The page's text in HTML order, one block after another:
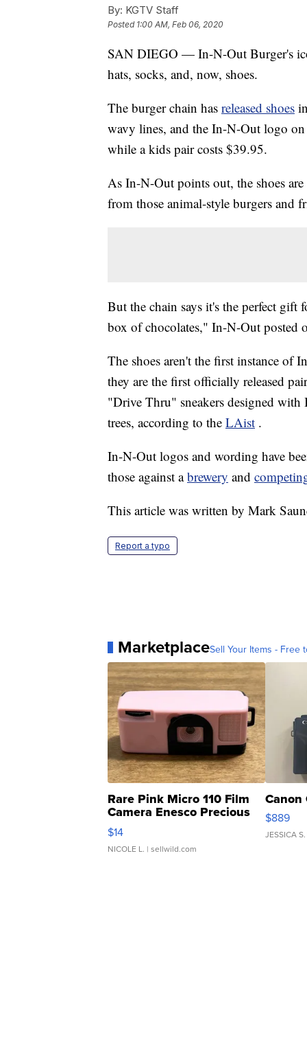
By: KGTV Staff
Posted 1:00 AM, Feb 06, 2020
SAN DIEGO — In-N-Out Burger's
hats, socks, and, now, shoes.
The burger chain has released shoes
wavy lines, and the In-N-Out logo
while a kids pair costs $39.95.
As In-N-Out points out, the shoes
from those animal-style burgers and
But the chain says it's the perfect gift
box of chocolates," In-N-Out posted
The shoes aren't the first instance of
they are the first officially released
"Drive Thru" sneakers designed
trees, according to the LAist .
In-N-Out logos and wording have
those against abrewery and
This article was written by Mark
Report a typo
MarketplaceSell Your Items - Free
Rare Pink Micro 110 Film
Camera Enesco Precious
Moments TD4
$14
NICOLE L. | sellwild.com
Canon
$889
JESSICA S.